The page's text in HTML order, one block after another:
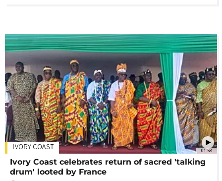
01:58
IVORY COAST
Ivory Coast celebrates return of sacred 'talking
drum' looted by France